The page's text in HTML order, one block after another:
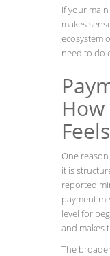
If your
makes
ecosystem
need to do
Feels
One
it is
reported
payment
level for
and makes
The